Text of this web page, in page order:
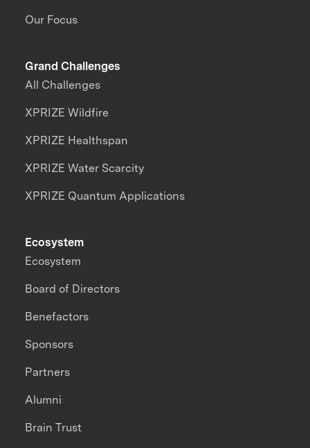
Our Focus
Grand Challenges
All Challenges
XPRIZE Wildfire
XPRIZE Healthspan
XPRIZE Water Scarcity
XPRIZE Quantum Applications
Ecosystem
Ecosystem
Board of Directors
Benefactors
Sponsors
Partners
Alumni
Brain Trust